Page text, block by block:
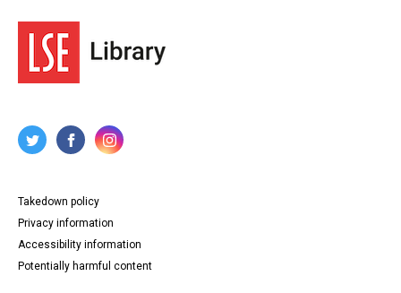
Takedown policy
Privacy information
Accessibility information
Potentially harmful content